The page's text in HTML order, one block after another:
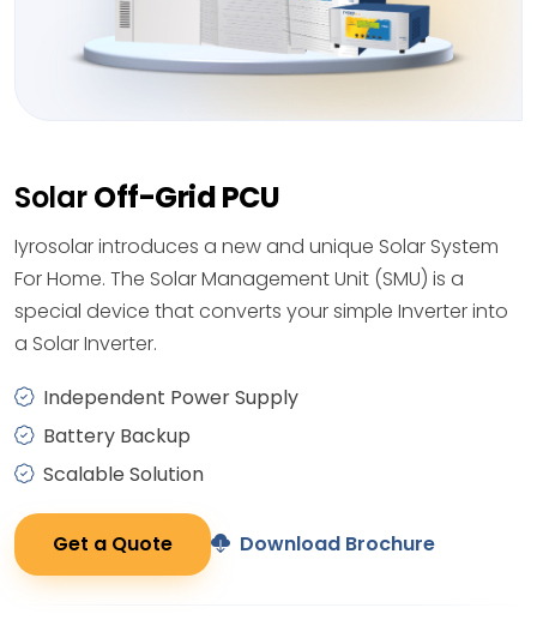
SolarOff-Grid PCU
Iyrosolar introduces a new and unique Solar System
For Home. The Solar Management Unit (SMU) is a
special device that converts your simple Inverter into
a Solar Inverter.
Independent Power Supply
Battery Backup
Scalable Solution
Get a Quote Download Brochure